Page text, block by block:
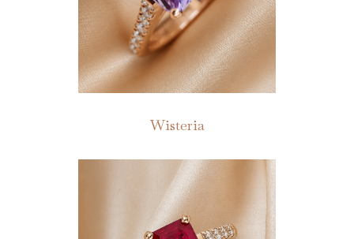
Wisteria